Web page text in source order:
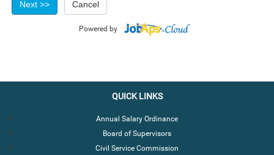
Powered by
QUICK LINKS
Annual Salary Ordinance
Board of Supervisors
Civil Service Commission